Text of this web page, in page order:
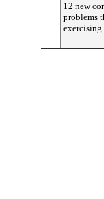
12 new
problems
exercising